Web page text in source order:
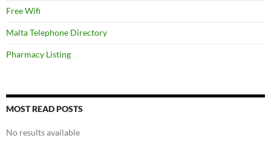
Free Wifi
Malta Telephone Directory
Pharmacy Listing
MOST READ POSTS
No results available